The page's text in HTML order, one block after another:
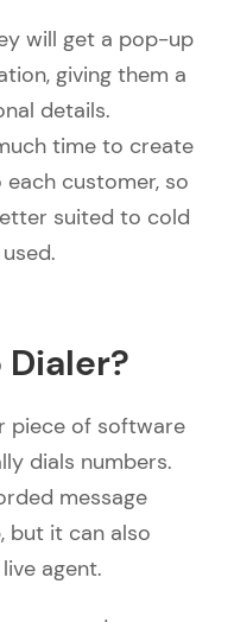
will get a pop-up
giving them a
details.
time to create
customer, so
suited to cold
piece of software
dials numbers.
message
but it can also
agent.